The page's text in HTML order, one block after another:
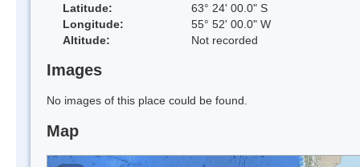
Latitude:
63° 24' 00.0" S
Longitude:
55° 52' 00.0" W
Altitude:
Not recorded
Images
No images of this place could be found.
Map